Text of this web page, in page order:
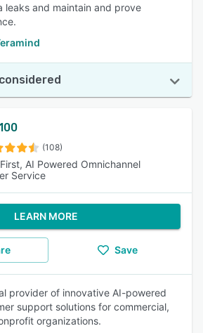
leaks and maintain and prove
(108)
AI Powered Omnichannel
Service
LEARN MORE
Save
provider of innovative AI-powered
support solutions for commercial,
organizations.